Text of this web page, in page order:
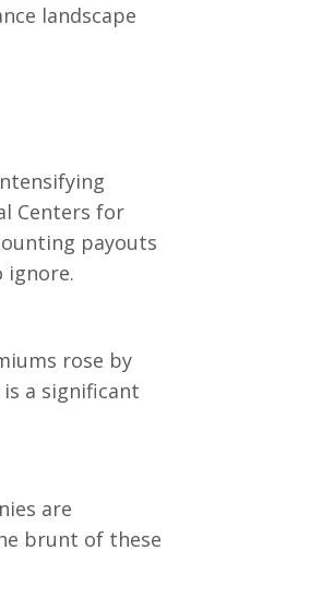
landscape
Centers for
payouts
ignore.
rose by
a significant
are
brunt of these